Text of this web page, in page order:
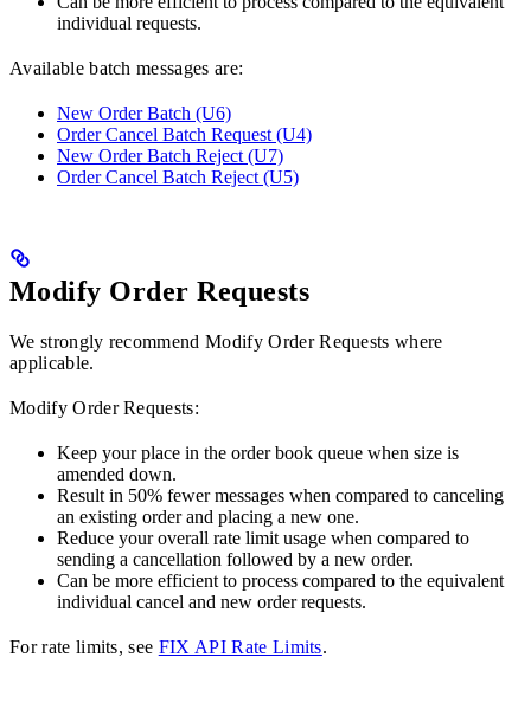
individual requests.
Available batch messages are:
New Order Batch (U6)
Order Cancel Batch Request (U4)
New Order Batch Reject (U7)
Order Cancel Batch Reject (U5)
Modify Order Requests
We strongly recommend Modify Order Requests where
applicable.
Modify Order Requests:
Keep your place in the order book queue when size is
amended down.
Result in 50% fewer messages when compared to canceling
an existing order and placing a new one.
Reduce your overall rate limit usage when compared to
sending a cancellation followed by a new order.
Can be more efficient to process compared to the equivalent
individual cancel and new order requests.
For rate limits, see FIX API Rate Limits.